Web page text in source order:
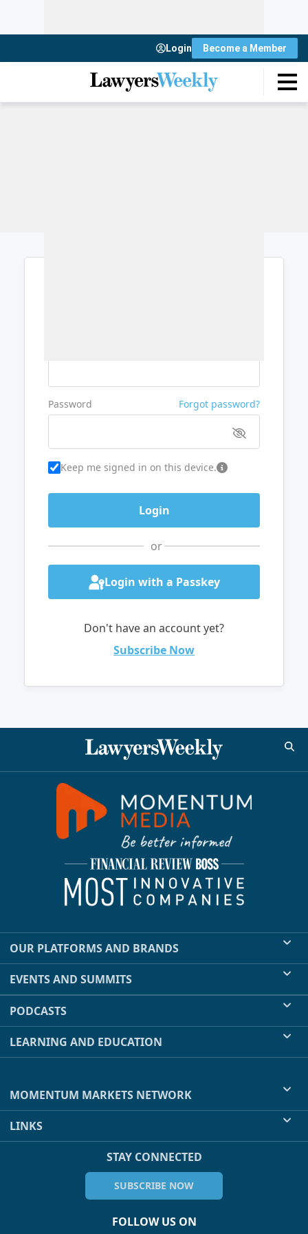
Login Become a Member
Password Forgot password?
Keep me signed in on this device.
or
Login with a Passkey
Don't have an account yet?
Subscribe Now
OUR PLATFORMS AND BRANDS
EVENTS AND SUMMITS
PODCASTS
LEARNING AND EDUCATION
MOMENTUM MARKETS NETWORK
LINKS
STAY CONNECTED
SUBSCRIBE NOW
FOLLOW US ON